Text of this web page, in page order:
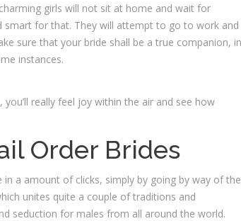
girls will not sit at home and wait for
smart for that. They will attempt to go to work and
sure that your bride shall be a true companion, in
instances.
really feel joy within the air and see how
Order Brides
a amount of clicks, simply by going by way of the
unites quite a couple of traditions and
seduction for males from all around the world.